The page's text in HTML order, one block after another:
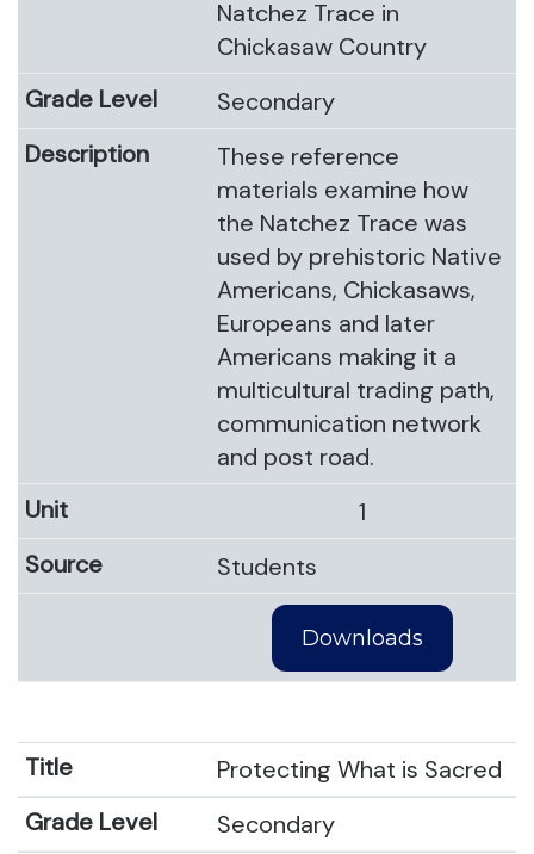
Natchez Trace in
Chickasaw Country
Secondary
These reference
materials examine how
the Natchez Trace was
used by prehistoric Native
Americans, Chickasaws,
Europeans and later
Americans making it a
multicultural trading path,
communication network
and post road.
1
Students
Downloads
Protecting What is Sacred
Secondary